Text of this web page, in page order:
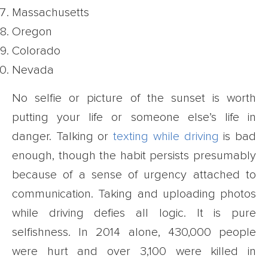
Massachusetts
Oregon
Colorado
Nevada
No selfie or picture of the sunset is worth
putting your life or someone else’s life in
danger. Talking ortexting while driving is bad
enough, though the habit persists presumably
because of a sense of urgency attached to
communication. Taking and uploading photos
while driving defies all logic. It is pure
selfishness. In 2014 alone, 430,000 people
were hurt and over 3,100 were killed in